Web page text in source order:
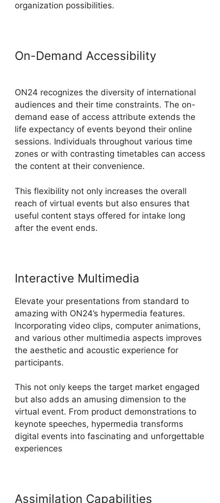
organization possibilities.
On-Demand Accessibility
ON24 recognizes the diversity of international
audiences and their time constraints. The on-
demand ease of access attribute extends the
life expectancy of events beyond their online
sessions. Individuals throughout various time
zones or with contrasting timetables can access
the content at their convenience.
This flexibility not only increases the overall
reach of virtual events but also ensures that
useful content stays offered for intake long
after the event ends.
Interactive Multimedia
Elevate your presentations from standard to
amazing with ON24’s hypermedia features.
Incorporating video clips, computer animations,
and various other multimedia aspects improves
the aesthetic and acoustic experience for
participants.
This not only keeps the target market engaged
but also adds an amusing dimension to the
virtual event. From product demonstrations to
keynote speeches, hypermedia transforms
digital events into fascinating and unforgettable
experiences
Assimilation Capabilities